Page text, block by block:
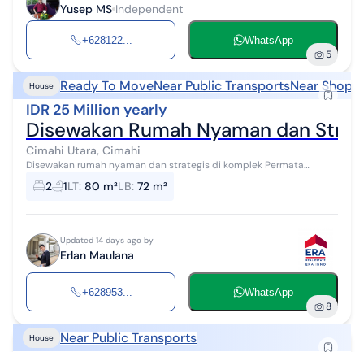
Yusep MS Independent
+628122... WhatsApp
5
House Ready To MoveNear Public TransportsNear
IDR 25 Million yearly
Disewakan Rumah Nyaman dan
Cimahi Utara, Cimahi
Disewakan rumah nyaman dan strategis di komplek Permata
Cimahi - Luas bangunan 72 - Luas tanah 80 - Bangunan 1 Lantai -
Rumah dengan 2 kamar tid...
2 1LT: 80 m²LB: 72 m²
Updated 14 days ago by
Erlan Maulana
+628953... WhatsApp
8
House Near Public Transports